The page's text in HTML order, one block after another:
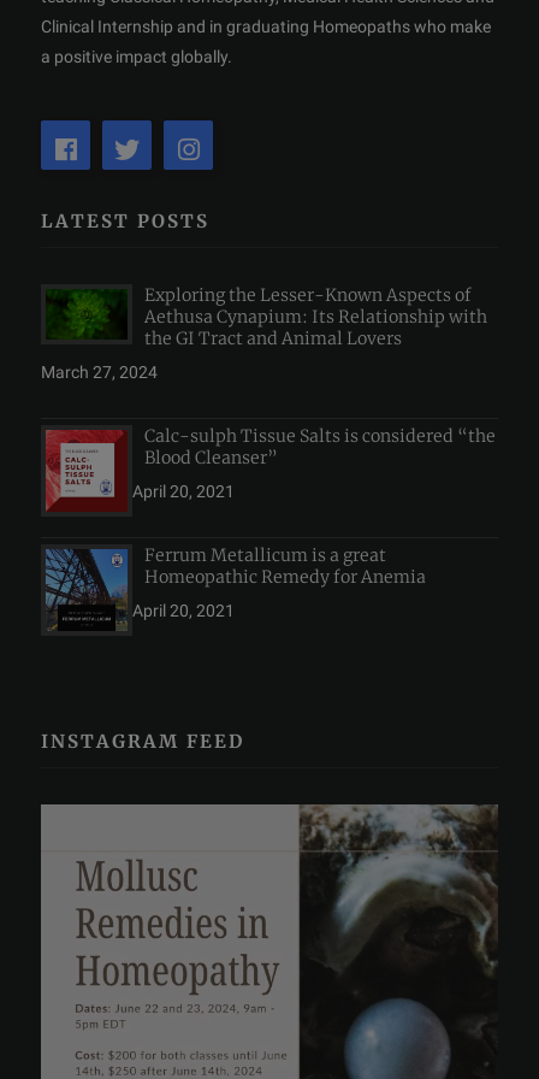
Clinical Internship and in graduating Homeopaths who make
a positive impact globally.
LATEST POSTS
Exploring the Lesser-Known Aspects of
Aethusa Cynapium: Its Relationship with
the GI Tract and Animal Lovers
March 27, 2024
Calc-sulph Tissue Salts is considered “the
Blood Cleanser”
April 20, 2021
Ferrum Metallicum is a great
Homeopathic Remedy for Anemia
April 20, 2021
INSTAGRAM FEED